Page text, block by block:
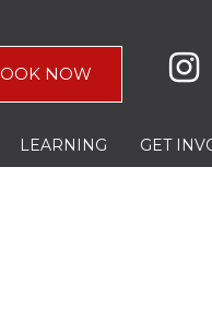
NOW
LEARNING GET